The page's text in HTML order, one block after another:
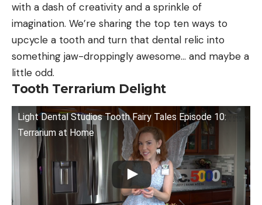
with a dash of creativity and a sprinkle of
imagination. We’re sharing the top ten ways to
upcycle a tooth and turn that dental relic into
something jaw-droppingly awesome… and maybe a
little odd.
Tooth Terrarium Delight
Light Dental Studios Tooth Fairy Tales Episode 10:
Terrarium at Home